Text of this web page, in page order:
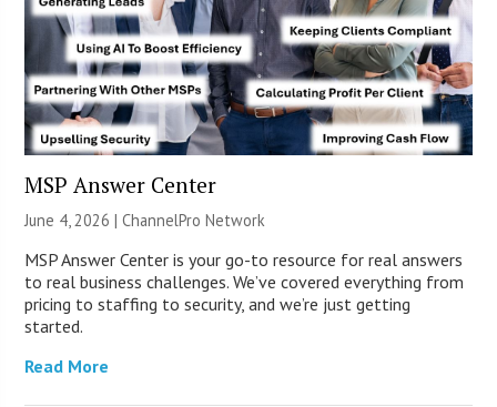
MSP Answer Center
June 4, 2026 |ChannelPro Network
MSP Answer Center is your go-to resource for real answers
to real business challenges. We’ve covered everything from
pricing to staffing to security, and we’re just getting
started.
Read More